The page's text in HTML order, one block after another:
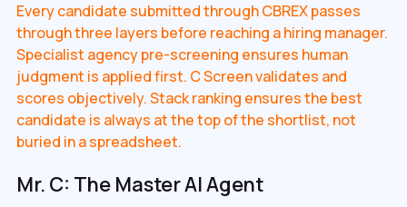
Every candidate submitted through CBREX passes
through three layers before reaching a hiring manager.
Specialist agency pre-screening ensures human
judgment is applied first. C Screen validates and
scores objectively. Stack ranking ensures the best
candidate is always at the top of the shortlist, not
buried in a spreadsheet.
Mr. C: The Master AI Agent